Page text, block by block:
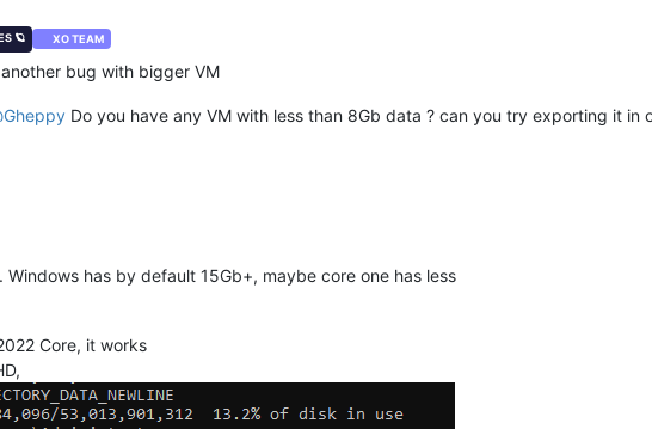
🪐 XO TEAM
bug with bigger VM
Gheppy Do you have any VM with less than 8Gb data ? can you try exporting it in
Windows has by default 15Gb+, maybe core one has less
Core, it works